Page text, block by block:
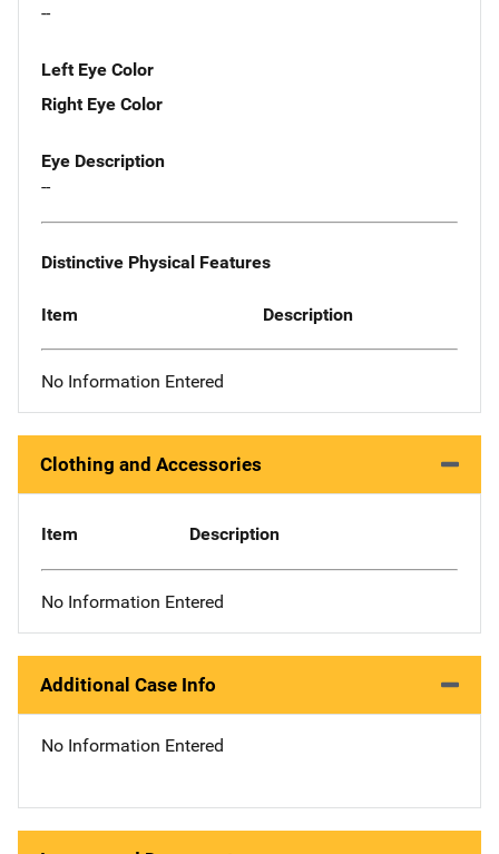
--
Left Eye Color
Right Eye Color
Eye Description
--
Distinctive Physical Features
Item Description
No Information Entered
Clothing and Accessories
Item Description
No Information Entered
Additional Case Info
No Information Entered